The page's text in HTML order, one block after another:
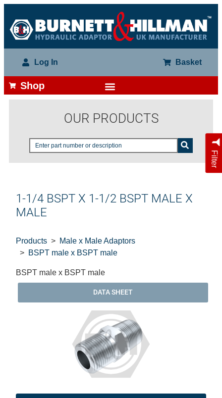
Log In Basket
Shop
OUR PRODUCTS
Filter
1-1/4 BSPT X 1-1/2 BSPT MALE X
MALE
Products
Male x Male Adaptors
BSPT male x BSPT male
BSPT male x BSPT male
DATA SHEET